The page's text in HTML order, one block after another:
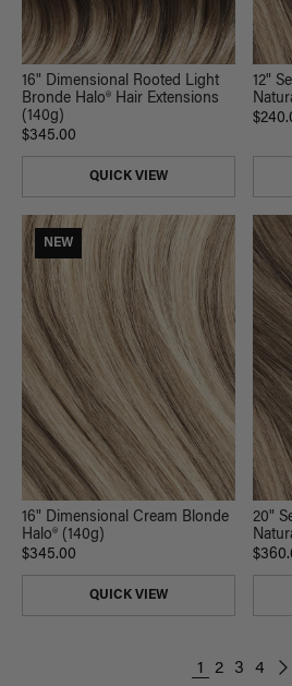
16" Dimensional Rooted Light
Bronde Halo® Hair Extensions
(140g)
$345.00
QUICK VIEW
12"
NEW
16" Dimensional Cream Blonde
Halo® (140g)
$345.00
QUICK VIEW
20"
1 2 3 4